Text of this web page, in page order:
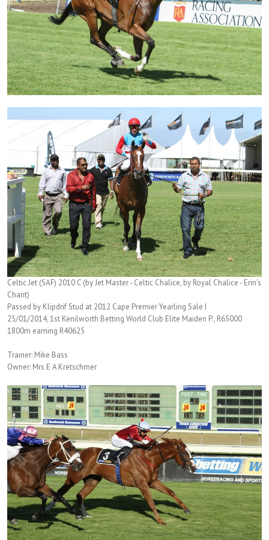
Celtic Jet (SAF) 2010 C (by Jet Master - Celtic Chalice, by Royal Chalice - Erin’s
Chant)
Passed by Klipdrif Stud at 2012 Cape Premier Yearling Sale I
25/01/2014, 1st Kenilworth Betting World Club Elite Maiden P., R65000
1800m earning R40625
Trainer: Mike Bass
Owner: Mrs E A Kretschmer